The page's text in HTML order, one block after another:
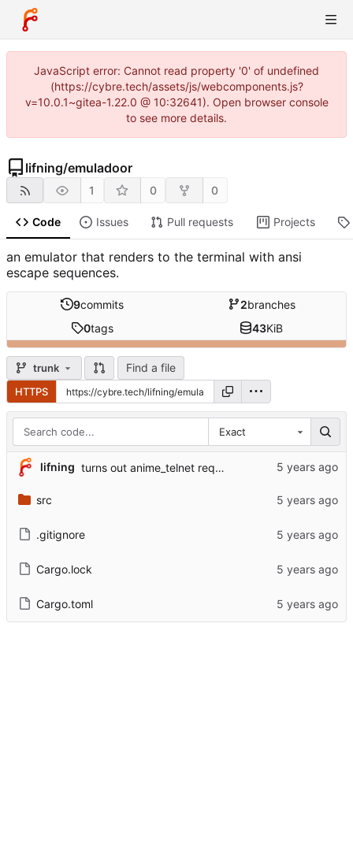
JavaScript error: Cannot read property '0' of undefined
(https://cybre.tech/assets/js/webcomponents.js?
v=10.0.1~gitea-1.22.0 @ 10:32641). Open browser console
to see more details.
lifning/emuladoor
1 0 0
Code Issues Pull requests Projects
an emulator that renders to the terminal with ansi
escape sequences.
9commits 2branches
0tags 43KiB
trunk Find a file
HTTPS
Exact
lifning turns out anime_telnet requires color continuity across lines
src
.gitignore
Cargo.lock
Cargo.toml